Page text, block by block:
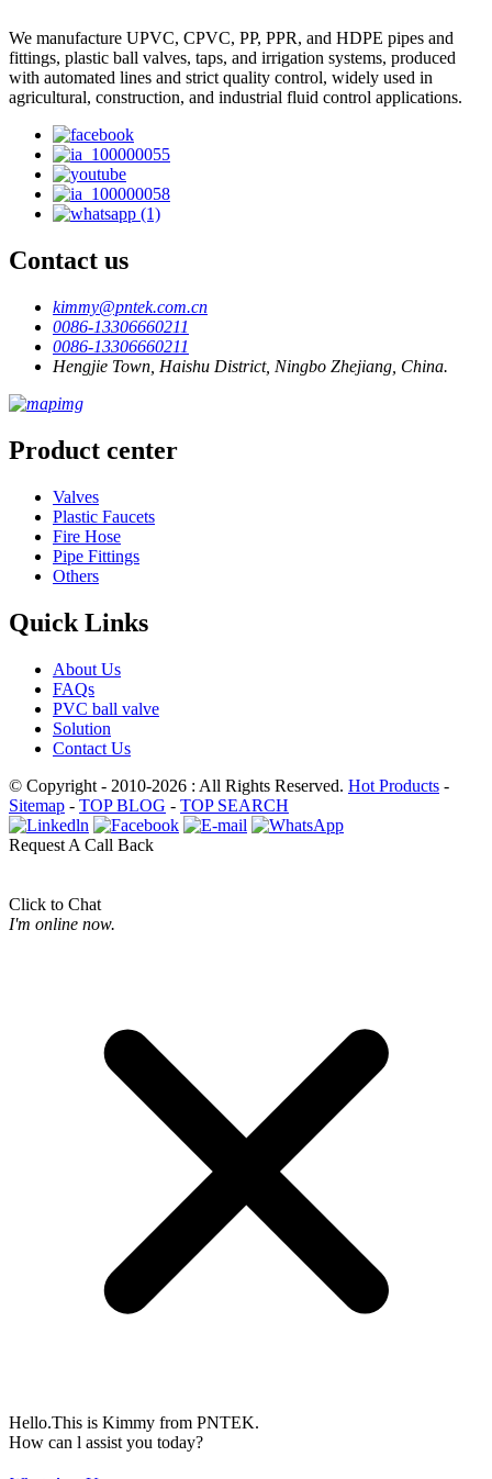
We manufacture UPVC, CPVC, PP, PPR, and HDPE pipes and
fittings, plastic ball valves, taps, and irrigation systems, produced
with automated lines and strict quality control, widely used in
agricultural, construction, and industrial fluid control applications.
Contact us
kimmy@pntek.com.cn
0086-13306660211
0086-13306660211
Hengjie Town, Haishu District, Ningbo Zhejiang, China.
Product center
Valves
Plastic Faucets
Fire Hose
Pipe Fittings
Others
Quick Links
About Us
FAQs
PVC ball valve
Solution
Contact Us
© Copyright - 2010-2026 : All Rights Reserved. Hot Products -
Sitemap - TOP BLOG - TOP SEARCH
Request A Call Back
Click to Chat
I'm online now.
Hello.This is Kimmy from PNTEK.
How can l assist you today?